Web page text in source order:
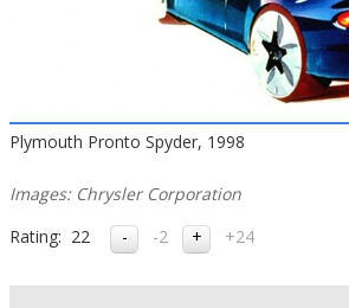
Plymouth Pronto Spyder, 1998
Images: Chrysler Corporation
Rating: 22 -2 +24